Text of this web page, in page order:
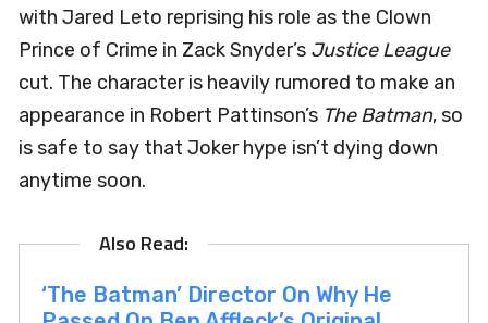
with Jared Leto reprising his role as the Clown
Prince of Crime in Zack Snyder’s Justice League
cut. The character is heavily rumored to make an
appearance in Robert Pattinson’s The Batman, so
is safe to say that Joker hype isn’t dying down
anytime soon.
‘The Batman’ Director On Why He